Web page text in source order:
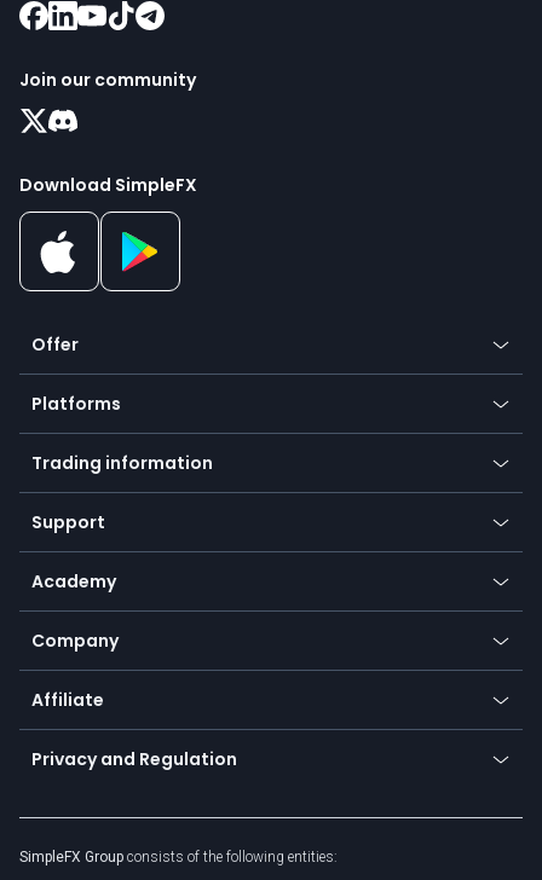
Join our community
Download SimpleFX
Offer
Crypto
Forex
Indices
Commodities
Equities
Earn - Stake & Trade
Promotions
TiMi - AI Trade Mate
Platforms
Mobile app
Desktop app
Go to platforms
Trading information
Our symbols
Payment methods
SFX - SimpleFX Coin
Bitcoin Lightning Network
Zero fees
Support
Help center
Frequently asked questions
Currency calculator
Academy
Education
Trading glossary
Company
About us
Cybersecurity awareness
Connect for business
Affiliate
Become a partner
Unilink
Privacy and Regulation
Privacy policy
SimpleFX Group consists of the following entities: